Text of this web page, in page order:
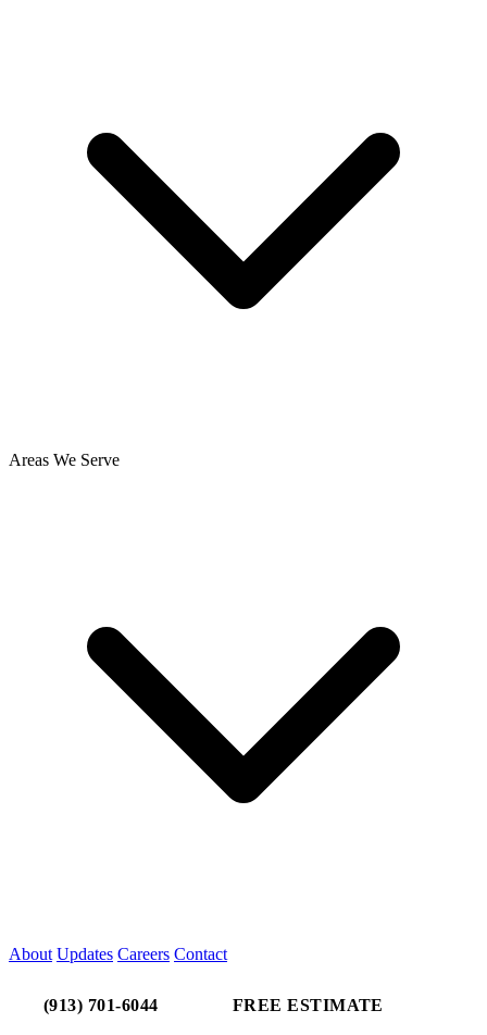
Areas We Serve
About Updates Careers Contact
(913) 701-6044 FREE ESTIMATE